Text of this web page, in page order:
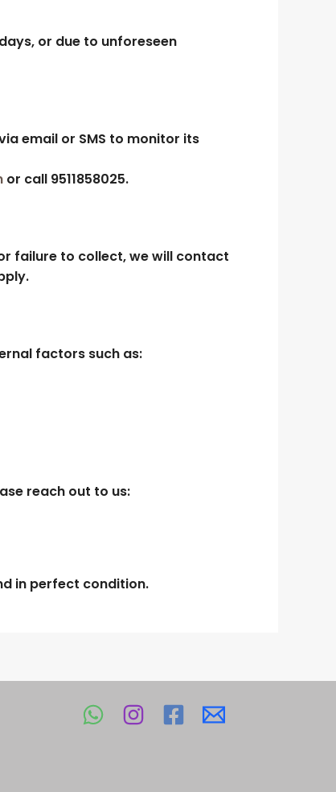
or due to unforeseen
email or SMS to monitor its
or call 9511858025.
failure to collect, we will contact
factors such as:
reach out to us:
in perfect condition.